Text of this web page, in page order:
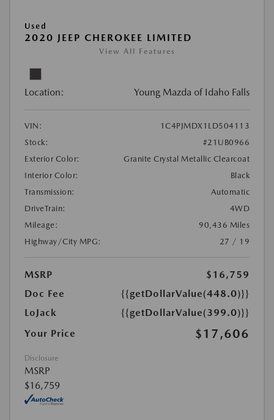
Used
2020 JEEP CHEROKEE LIMITED
View All Features
Location: Young Mazda of Idaho Falls
VIN:
1C4PJMDX1LD504113
Stock:
#21UB0966
Exterior Color:
Granite Crystal Metallic Clearcoat
Interior Color:
Black
Transmission:
Automatic
DriveTrain:
4WD
Mileage:
90,436 Miles
Highway/City MPG:
27 / 19
MSRP
$16,759
Doc Fee
{{getDollarValue(448.0)}}
LoJack
{{getDollarValue(399.0)}}
Your Price
$17,606
Disclosure
MSRP
$16,759